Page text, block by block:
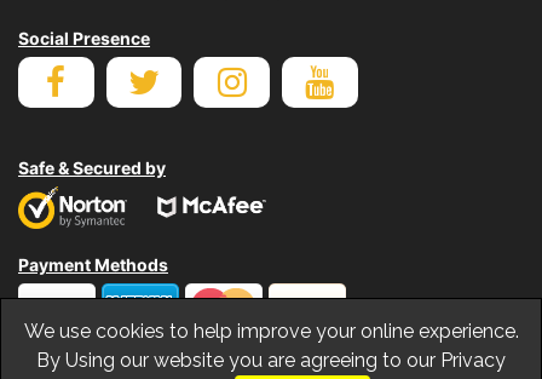
Social Presence
Safe & Secured by
Payment Methods
We use cookies to help improve your online experience.
By Using our website you are agreeing to our Privacy